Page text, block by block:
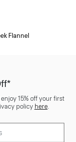
Flannel
15% off your first
policy here.